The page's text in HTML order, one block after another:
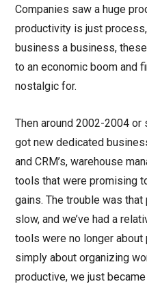
Companies saw a huge
productivity is just
business a business,
to an economic boom and
nostalgic for.
Then around 2002-2004 or
got new dedicated
and CRM’s, warehouse
tools that were promising
gains. The trouble was
slow, and we’ve had a
tools were no longer
simply about organizing
productive, we just